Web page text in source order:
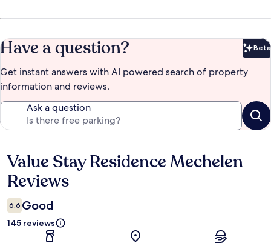
Have a question? Beta
Get instant answers with AI powered search of property
information and reviews.
Ask a question
Reviews
Value Stay Residence Mechelen
Reviews
6.6 Good
145 reviews